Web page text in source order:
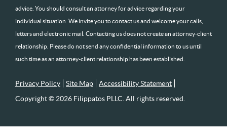
advice. You should consult an attorney for advice regarding your
individual situation. We invite you to contact us and welcome your calls,
letters and electronic mail. Contacting us does not create an attorney-client
relationship. Please do not send any confidential information to us until
such time as an attorney-client relationship has been established.
Privacy Policy Site Map
Accessibility Statement
Copyright © 2026 Filippatos PLLC. All rights reserved.